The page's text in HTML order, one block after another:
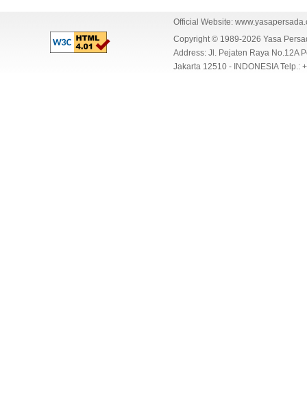
Official Website:
Copyright © 1989-2026 Yasa
Address: Jl. Pejaten Raya No.12A
Jakarta 12510 - INDONESIA Telp.: